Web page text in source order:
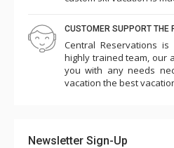
CUSTOMER SUPPORT THE
Central Reservations
highly trained team, our
you with any needs
vacation the best
Newsletter Sign-Up